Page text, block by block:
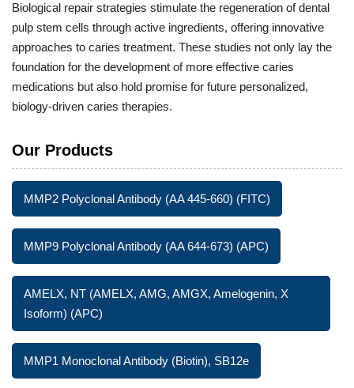
Biological repair strategies stimulate the regeneration of dental
pulp stem cells through active ingredients, offering innovative
approaches to caries treatment. These studies not only lay the
foundation for the development of more effective caries
medications but also hold promise for future personalized,
biology-driven caries therapies.
Our Products
MMP2 Polyclonal Antibody (AA 445-660) (FITC)
MMP9 Polyclonal Antibody (AA 644-673) (APC)
AMELX, NT (AMELX, AMG, AMGX, Amelogenin, X
Isoform) (APC)
MMP1 Monoclonal Antibody (Biotin), SB12e